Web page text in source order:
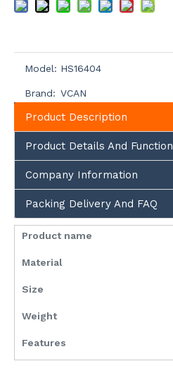
Model: HS16404
Brand: VCAN
Product Description
Product Details And Function
Company Information
Packing Delivery And FAQ
Product name
Material
Size
Weight
Features